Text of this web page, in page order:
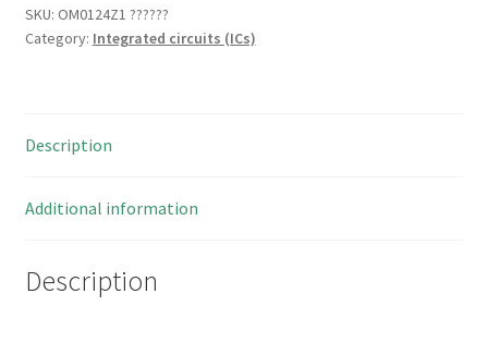
Dip
Shift
Bit
CMOS
quantity
SKU: OM0124Z1 ??????
Category: Integrated circuits (ICs)
Description
Additional information
Description